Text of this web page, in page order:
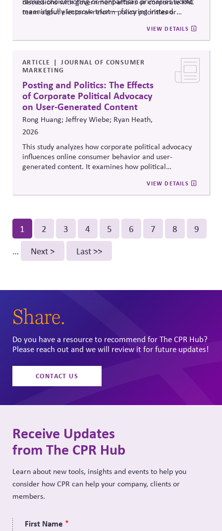
meaningfully improve trust — favoring instead
organizing capacity. Useful in considering the
Responsibility Principle and support for constitutional
team about electoral-reform policy priorities or
VIEW DETAILS
ARTICLE
JOURNAL OF CONSUMER
MARKETING
Posting and Politics: The Effects
of Corporate Political Advocacy
on User-Generated Content
Rong Huang; Jeffrey Wiebe; Ryan Heath,
2026
This study analyzes how corporate political advocacy
influences online consumer behavior and user-
generated content. It examines how political
and digital discourse, highlighting the reputational and
relational consequences of corporate participation in
VIEW DETAILS
Pagination
Current
page
1 Page
2 Page
3 Page
4 Page
5 Page
6 Page
7 Page
8 Page
9
…
Next
Next >
Last
Last >>
Share.
Do you have a resource to recommend for The CPR Hub?
Please reach out and we will review it for future updates!
CONTACT US
Receive Updates
from The CPR Hub
Learn about new tools, insights and events to help you
consider how CPR can help your company, clients or
members.
First Name